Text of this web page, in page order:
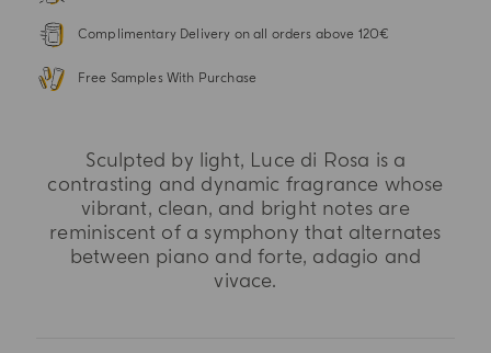
Complimentary Delivery on all orders above 120€
Free Samples With Purchase
Sculpted by light, Luce di Rosa is a
contrasting and dynamic fragrance whose
vibrant, clean, and bright notes are
reminiscent of a symphony that alternates
between piano and forte, adagio and
vivace.